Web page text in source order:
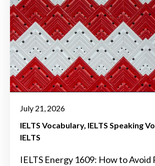
July 21, 2026
IELTS Vocabulary IELTS Speaking
IELTS
IELTS Energy 1609: How to Avoid